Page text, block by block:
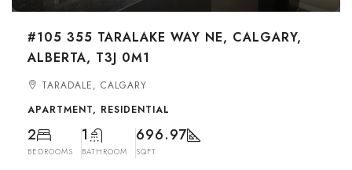
#105 355 TARALAKE WAY NE, CALGARY,
ALBERTA, T3J 0M1
TARADALE, CALGARY
APARTMENT, RESIDENTIAL
2
BEDROOMS
1
BATHROOM
696.97
SQFT